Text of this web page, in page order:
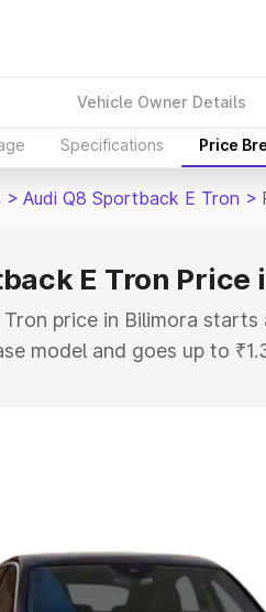
Vehicle Owner Details
Specifications Price
> Audi Q8 Sportback E Tron >
E Tron Price
price in Bilimora starts
model and goes up to
is Audi Q8 Sportback E
Price Range